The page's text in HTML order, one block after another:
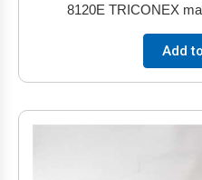
8120E TRICONEX
Add